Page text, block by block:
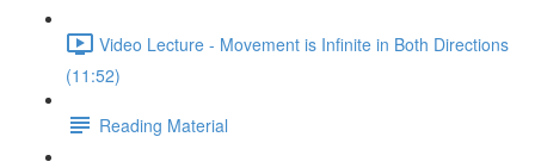
Video Lecture - Movement is Infinite in Both Directions
(11:52)
Reading Material